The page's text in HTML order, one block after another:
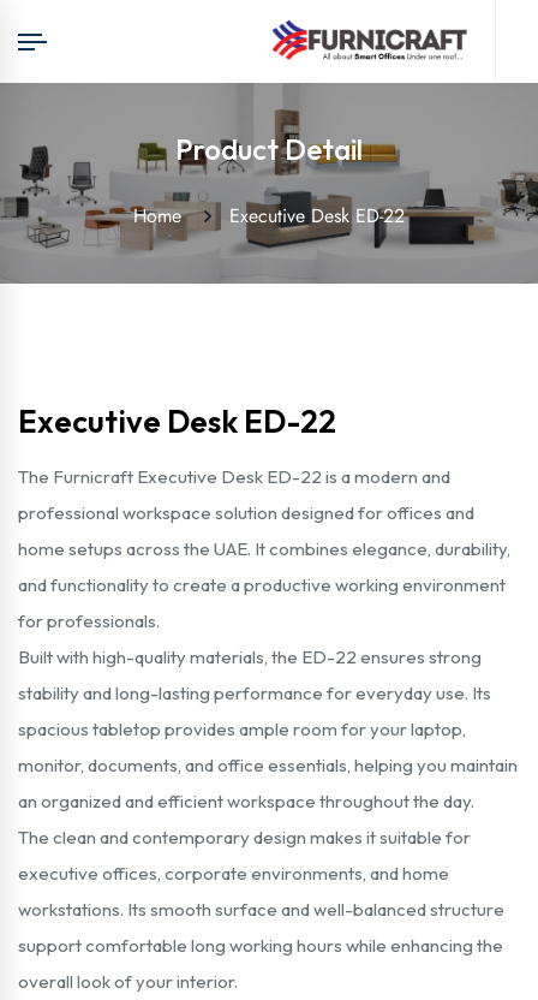
Product Detail
Home Executive Desk ED-22
Executive Desk ED-22
The Furnicraft Executive Desk ED-22 is a modern and
professional workspace solution designed for offices and
home setups across the UAE. It combines elegance, durability,
and functionality to create a productive working environment
for professionals.
Built with high-quality materials, the ED-22 ensures strong
stability and long-lasting performance for everyday use. Its
spacious tabletop provides ample room for your laptop,
monitor, documents, and office essentials, helping you maintain
an organized and efficient workspace throughout the day.
The clean and contemporary design makes it suitable for
executive offices, corporate environments, and home
workstations. Its smooth surface and well-balanced structure
support comfortable long working hours while enhancing the
overall look of your interior.